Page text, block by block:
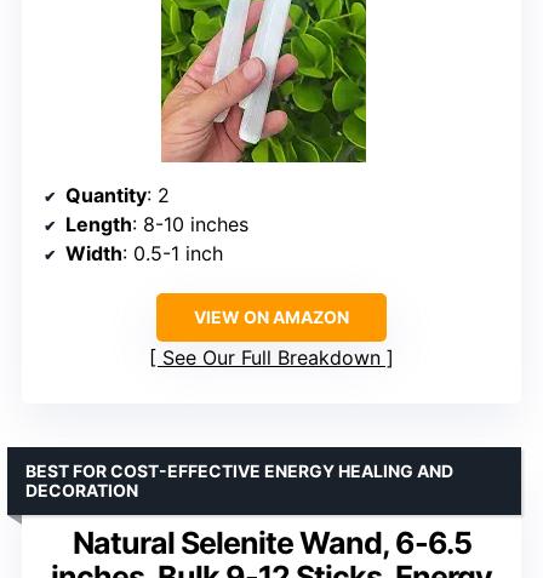
Quantity: 2
Length: 8-10 inches
Width: 0.5-1 inch
VIEW ON AMAZON
See Our Full Breakdown
Natural Selenite Wand, 6-6.5
BEST FOR COST-EFFECTIVE ENERGY HEALING AND
DECORATION